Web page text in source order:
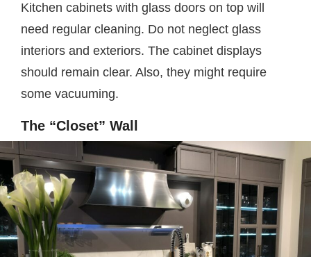
Kitchen cabinets with glass doors on top will
need regular cleaning. Do not neglect glass
interiors and exteriors. The cabinet displays
should remain clear. Also, they might require
some vacuuming.
The “Closet” Wall